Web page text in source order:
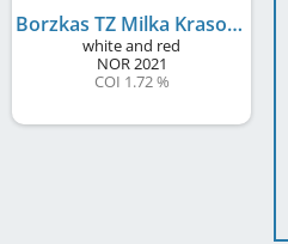
Borzkas TZ Milka Krasotka
white and red
NOR2021
COI 1.72 %